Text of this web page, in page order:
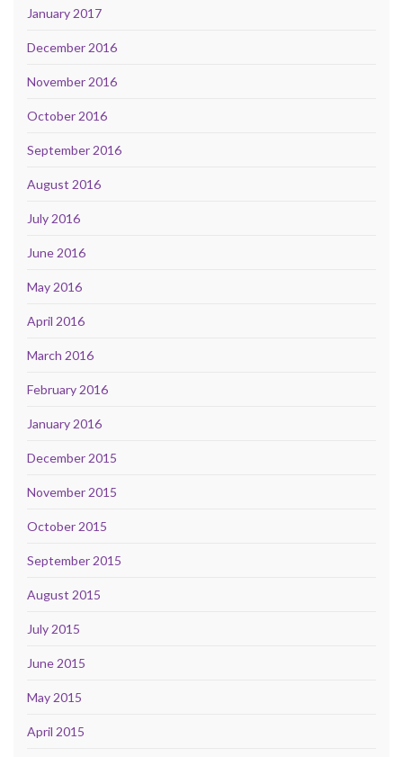
January 2017
December 2016
November 2016
October 2016
September 2016
August 2016
July 2016
June 2016
May 2016
April 2016
March 2016
February 2016
January 2016
December 2015
November 2015
October 2015
September 2015
August 2015
July 2015
June 2015
May 2015
April 2015